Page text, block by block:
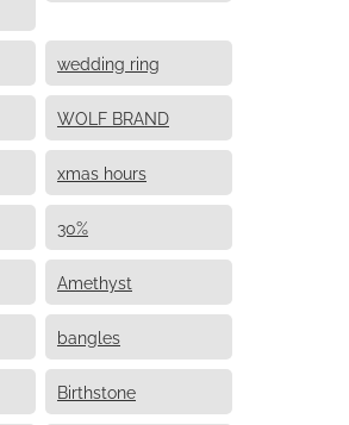
wedding ring
WOLF BRAND
xmas hours
30%
Amethyst
bangles
Birthstone